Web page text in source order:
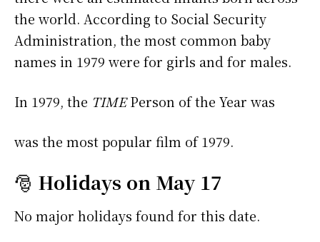
the world. According to Social Security
Administration, the most common baby
names in 1979 were for girls andfor males.
In 1979, the TIMEPerson of the Year was
was the most popular film of 1979.
🎅 Holidays on May 17
No major holidays found for this date.